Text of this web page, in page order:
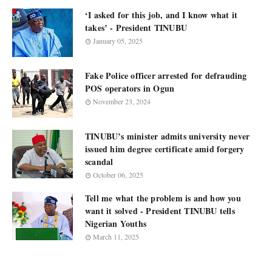
‘I asked for this job, and I know what it
takes’ - President TINUBU
January 05, 2025
Fake Police officer arrested for defrauding
POS operators in Ogun
November 23, 2024
TINUBU’s minister admits university never
issued him degree certificate amid forgery
scandal
October 06, 2025
Tell me what the problem is and how you
want it solved - President TINUBU tells
Nigerian Youths
March 11, 2025